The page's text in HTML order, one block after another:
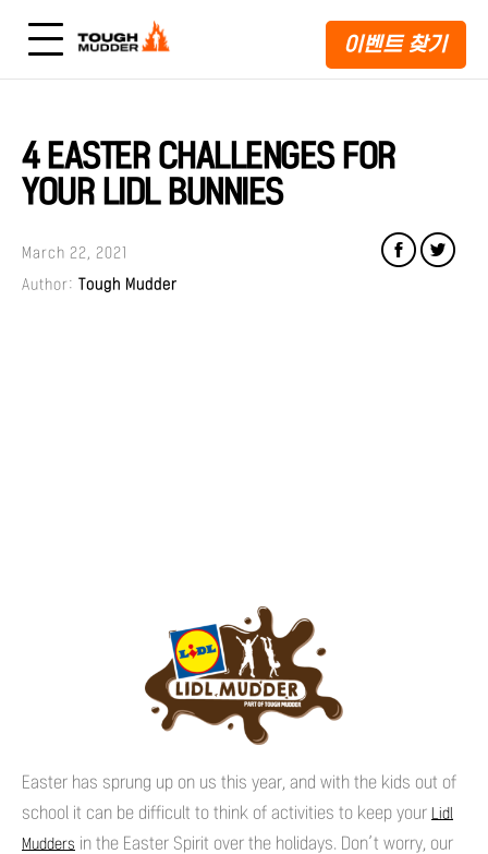
이벤트 찾기
4 EASTER CHALLENGES FOR
YOUR LIDL BUNNIES
Author: Tough Mudder
March 22, 2021
Easter has sprung up on us this year, and with the kids out of
school it can be difficult to think of activities to keep your Lidl
Mudders in the Easter Spirit over the holidays. Don’t worry, our